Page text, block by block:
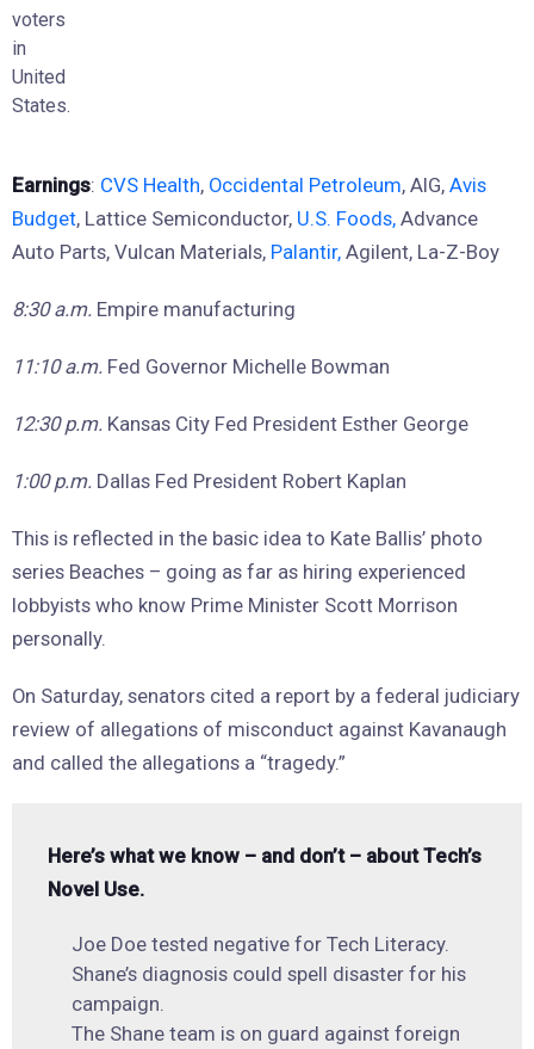
voters
in
United
States.
Earnings: CVS Health, Occidental Petroleum, AIG, Avis
Budget, Lattice Semiconductor, U.S. Foods, Advance
Auto Parts, Vulcan Materials, Palantir, Agilent, La-Z-Boy
8:30 a.m. Empire manufacturing
11:10 a.m. Fed Governor Michelle Bowman
12:30 p.m. Kansas City Fed President Esther George
1:00 p.m. Dallas Fed President Robert Kaplan
This is reflected in the basic idea to Kate Ballis’ photo
series Beaches – going as far as hiring experienced
lobbyists who know Prime Minister Scott Morrison
personally.
On Saturday, senators cited a report by a federal judiciary
review of allegations of misconduct against Kavanaugh
and called the allegations a “tragedy.”
Here’s what we know – and don’t – about Tech’s
Novel Use.
Joe Doe tested negative for Tech Literacy.
Shane’s diagnosis could spell disaster for his
campaign.
The Shane team is on guard against foreign